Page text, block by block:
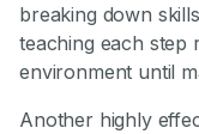
breaking down
teaching each step
environment until
Another highly